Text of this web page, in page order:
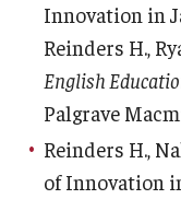
Innovation in
Reinders H.,
English
Palgrave
Reinders H.,
of Innovation